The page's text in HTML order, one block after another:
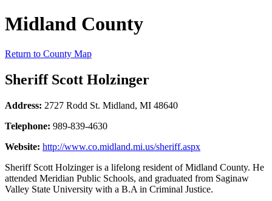
Midland County
Return to County Map
Sheriff Scott Holzinger
Address: 2727 Rodd St. Midland, MI 48640
Telephone: 989-839-4630
Website: http://www.co.midland.mi.us/sheriff.aspx
Sheriff Scott Holzinger is a lifelong resident of Midland County. He
attended Meridian Public Schools, and graduated from Saginaw
Valley State University with a B.A in Criminal Justice.